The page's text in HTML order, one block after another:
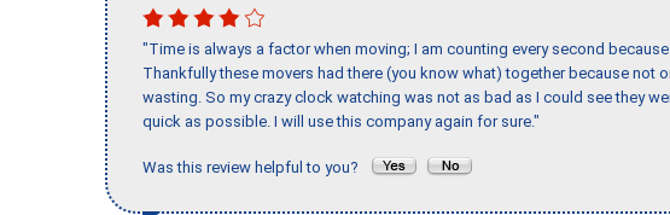
"Time is always a factor when moving; I am counting every second
Thankfully these movers had there (you know what) together because not
wasting. So my crazy clock watching was not as bad as I could see they
quick as possible. I will use this company again for sure."
Was this review helpful to you?